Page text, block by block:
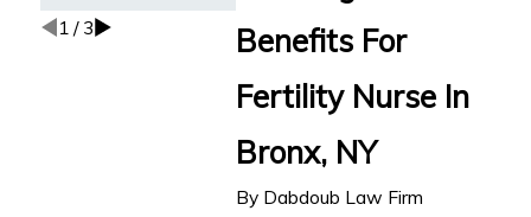
Benefits For
Fertility Nurse In
Bronx, NY
By Dabdoub Law Firm
1 / 3